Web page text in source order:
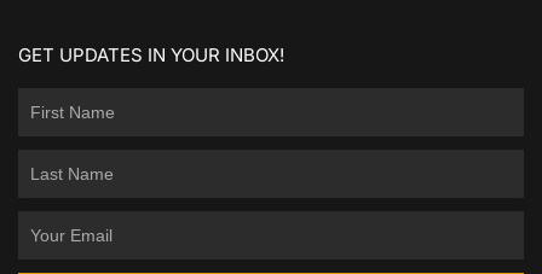
GET UPDATES IN YOUR INBOX!